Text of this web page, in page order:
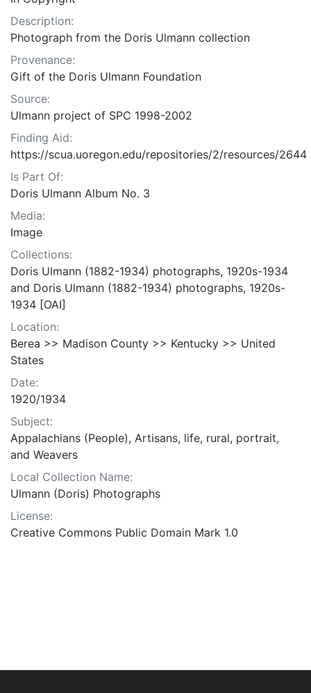
Description:
Photograph from the Doris Ulmann collection
Provenance:
Gift of the Doris Ulmann Foundation
Source:
Ulmann project of SPC 1998-2002
Finding Aid:
https://scua.uoregon.edu/repositories/2/resources/2644
Is Part Of:
Doris Ulmann Album No. 3
Media:
Image
Collections:
Doris Ulmann (1882-1934) photographs, 1920s-1934
and Doris Ulmann (1882-1934) photographs, 1920s-
1934 [OAI]
Location:
Berea >> Madison County >> Kentucky >> United
States
Date:
1920/1934
Subject:
Appalachians (People), Artisans, life, rural, portrait,
and Weavers
Local Collection Name:
Ulmann (Doris) Photographs
License:
Creative Commons Public Domain Mark 1.0